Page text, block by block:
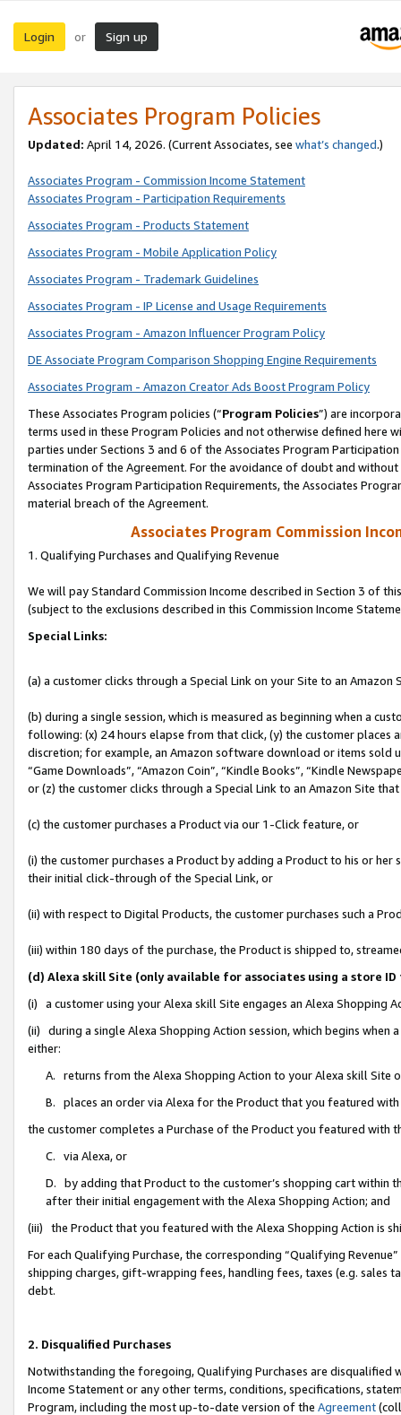
Login or Sign up
Associates Program Policies
Updated: April 14, 2026. (Current Associates, see what’s changed.)
Associates Program - Commission Income Statement
Associates Program - Participation Requirements
Associates Program - Products Statement
Associates Program - Mobile Application Policy
Associates Program - Trademark Guidelines
Associates Program - IP License and Usage Requirements
Associates Program - Amazon Influencer Program Policy
DE Associate Program Comparison Shopping Engine Requirements
Associates Program - Amazon Creator Ads Boost Program Policy
These Associates Program policies (“Program Policies”) are
terms used in these Program Policies and not otherwise defined
parties under Sections 3 and 6 of the Associates Program
termination of the Agreement. For the avoidance of doubt and
Associates Program Participation Requirements, the Associates
material breach of the Agreement.
Associates Program Commission
1. Qualifying Purchases and Qualifying Revenue
We will pay Standard Commission Income described in Section 3 of
(subject to the exclusions described in this Commission Income
Special Links:
(a) a customer clicks through a Special Link on your Site to an Amazon
(b) during a single session, which is measured as beginning when a
following: (x) 24 hours elapse from that click, (y) the customer
discretion; for example, an Amazon software download or items sold
“Game Downloads”, “Amazon Coin”, “Kindle Books”, “Kindle
or (z) the customer clicks through a Special Link to an Amazon Site
(c) the customer purchases a Product via our 1-Click feature, or
(i) the customer purchases a Product by adding a Product to his or
their initial click-through of the Special Link, or
(ii) with respect to Digital Products, the customer purchases such a
(iii) within 180 days of the purchase, the Product is shipped to,
(d) Alexa skill Site (only available for associates using a store
(i) a customer using your Alexa skill Site engages an Alexa Shopping
(ii) during a single Alexa Shopping Action session, which begins when
either:
A. returns from the Alexa Shopping Action to your Alexa skill Site
B. places an order via Alexa for the Product that you featured with
the customer completes a Purchase of the Product you featured with
C. via Alexa, or
D. by adding that Product to the customer’s shopping cart within
after their initial engagement with the Alexa Shopping Action; and
(iii) the Product that you featured with the Alexa Shopping Action is
For each Qualifying Purchase, the corresponding “Qualifying
shipping charges, gift-wrapping fees, handling fees, taxes (e.g. sales
debt.
2. Disqualified Purchases
Notwithstanding the foregoing, Qualifying Purchases are disqualified
Income Statement or any other terms, conditions, specifications,
Program, including the most up-to-date version of the Agreement